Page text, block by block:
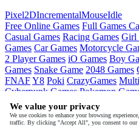
Pixel2DIncrementalMouseIdle
Free Online Games Full Games
Casual Games Racing Games Girl
Games Car Games Motorcycle
2 Player Games iO Games Boy
Games Snake Game 2048 Games
FNAFY8 Poki CrazyGames
Cyberpunk Games Pokemon
Games
Ninja Games
Mobile MineSweeper Pac Man
We value your privacy
We use cookies to enhance your browsing
traffic. By clicking "Accept All", you consent to our